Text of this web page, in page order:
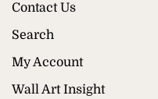
Contact Us
Search
My Account
Wall Art Insight